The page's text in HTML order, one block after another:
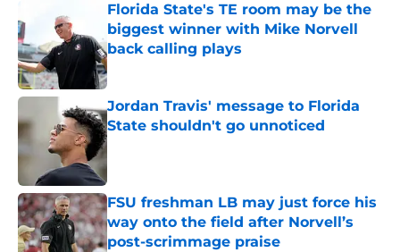
Florida State's TE room may be the
biggest winner with Mike Norvell
back calling plays
Published by on Invalid Date
Jordan Travis' message to Florida
State shouldn't go unnoticed
Published by on Invalid Date
FSU freshman LB may just force his
way onto the field after Norvell’s
post-scrimmage praise